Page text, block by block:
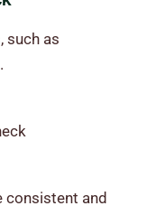
such as
consistent and